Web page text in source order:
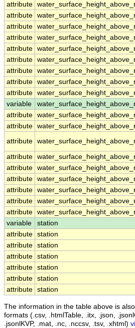
attribute
attribute
attribute
attribute
attribute
attribute
attribute
attribute
attribute
variable
attribute
attribute
attribute
attribute
attribute
attribute
attribute
attribute
attribute
variable
station
attribute station
attribute station
attribute station
attribute station
attribute station
attribute station
The information in the table above is
formats (.csv, .htmlTable, .itx, .json,
.jsonlKVP, .mat, .nc, .nccsv, .tsv, .xhtml)